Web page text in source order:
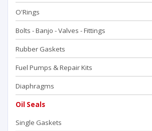
O'Rings
Bolts - Banjo - Valves - Fittings
Rubber Gaskets
Fuel Pumps & Repair Kits
Diaphragms
Oil Seals
Single Gaskets